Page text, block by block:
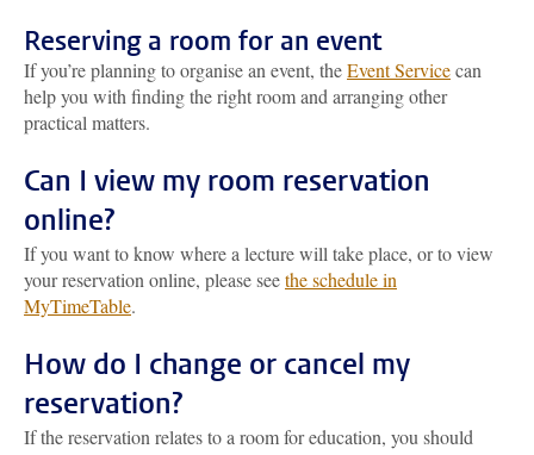
Reserving a room for an event
If you’re planning to organise an event, theEvent Servicecan
help you with finding the right room and arranging other
practical matters.
Can I view my room reservation
online?
If you want to know where a lecture will take place, or to view
your reservation online, please seethe schedule in
MyTimeTable.
How do I change or cancel my
reservation?
If the reservation relates to a room for education, you should